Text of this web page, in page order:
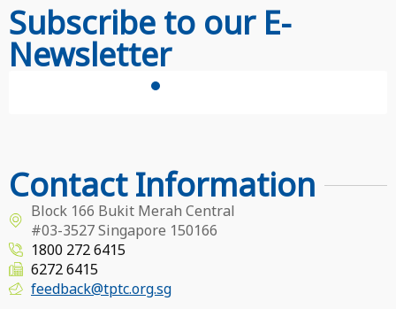
Subscribe to our E-
Newsletter
Contact Information
Block 166 Bukit Merah Central
#03-3527 Singapore 150166
1800 272 6415
6272 6415
feedback@tptc.org.sg